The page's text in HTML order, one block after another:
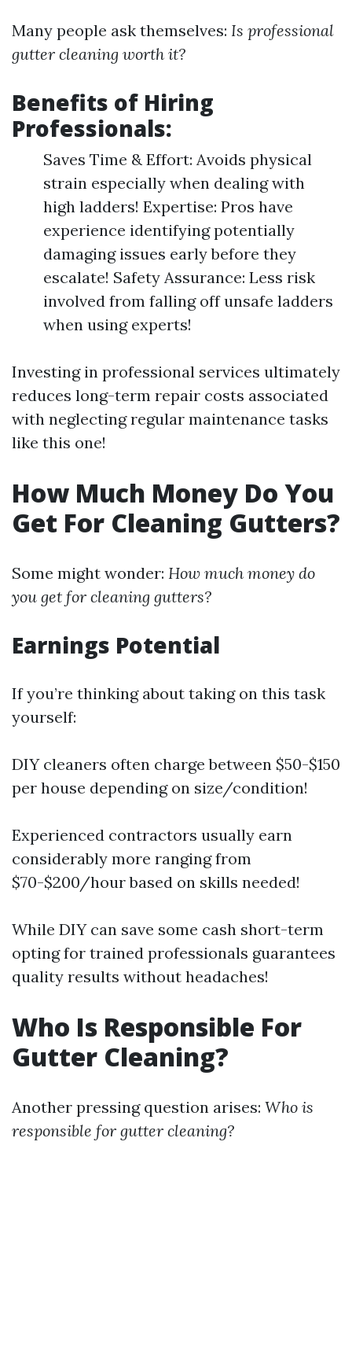
Many people ask themselves: Is professional
gutter cleaning worth it?
Benefits of Hiring
Professionals:
Saves Time & Effort: Avoids physical
strain especially when dealing with
high ladders! Expertise: Pros have
experience identifying potentially
damaging issues early before they
escalate! Safety Assurance: Less risk
involved from falling off unsafe ladders
when using experts!
Investing in professional services ultimately
reduces long-term repair costs associated
with neglecting regular maintenance tasks
like this one!
How Much Money Do You
Get For Cleaning Gutters?
Some might wonder: How much money do
you get for cleaning gutters?
Earnings Potential
If you’re thinking about taking on this task
yourself:
DIY cleaners often charge between $50-$150
per house depending on size/condition!
Experienced contractors usually earn
considerably more ranging from
$70-$200/hour based on skills needed!
While DIY can save some cash short-term
opting for trained professionals guarantees
quality results without headaches!
Who Is Responsible For
Gutter Cleaning?
Another pressing question arises: Who is
responsible for gutter cleaning?